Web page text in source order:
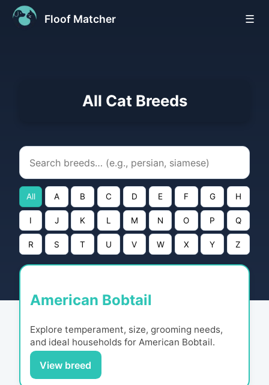
Floof Matcher ☰
All Cat Breeds
All A B C D E F G H
I J K L M N O P Q
R S T U V W X Y Z
American Bobtail
Explore temperament, size, grooming needs,
and ideal households for American Bobtail.
View breed